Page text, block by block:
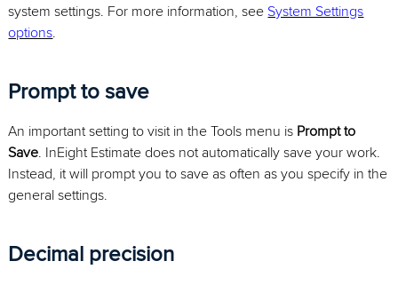
system settings. For more information, see System Settings
options.
Prompt to save
An important setting to visit in the Tools menu is Prompt to
Save. InEight Estimate does not automatically save your work.
Instead, it will prompt you to save as often as you specify in the
general settings.
Decimal precision